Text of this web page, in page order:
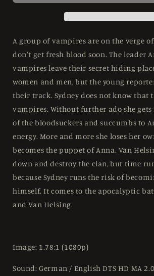
German
Blu-
Region
B
German
Blu-
Region
B
A group of vampires are on the verge
don't get fresh blood soon. The leader
vampires leave their secret hiding
women and men, but the young
their track. Sydney does not know that
vampires. Without further ado she
of the bloodsuckers and succumbs to
energy. More and more she loses her
becomes the puppet of Anna. Van
down and destroy the clan, but time
because Sydney runs the risk of
himself. It comes to the apocalyptic
and Van Helsing.
Image: 1.78:1 (1080p)
Sound: German / English DTS HD MA 2.0